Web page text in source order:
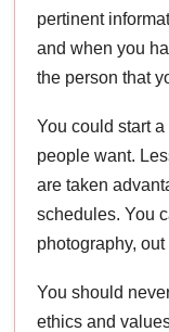
pertinent
and when you
the person that
You could start
people want.
are taken
schedules. You
photography,
You should
ethics and